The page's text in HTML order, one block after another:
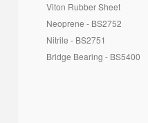
Viton Rubber Sheet
Neoprene - BS2752
Nitrile - BS2751
Bridge Bearing - BS5400